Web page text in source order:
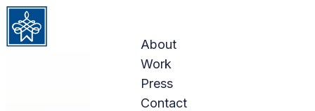
Skip to content
About
Work
Press
Contact